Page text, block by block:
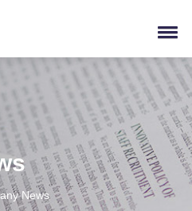
News